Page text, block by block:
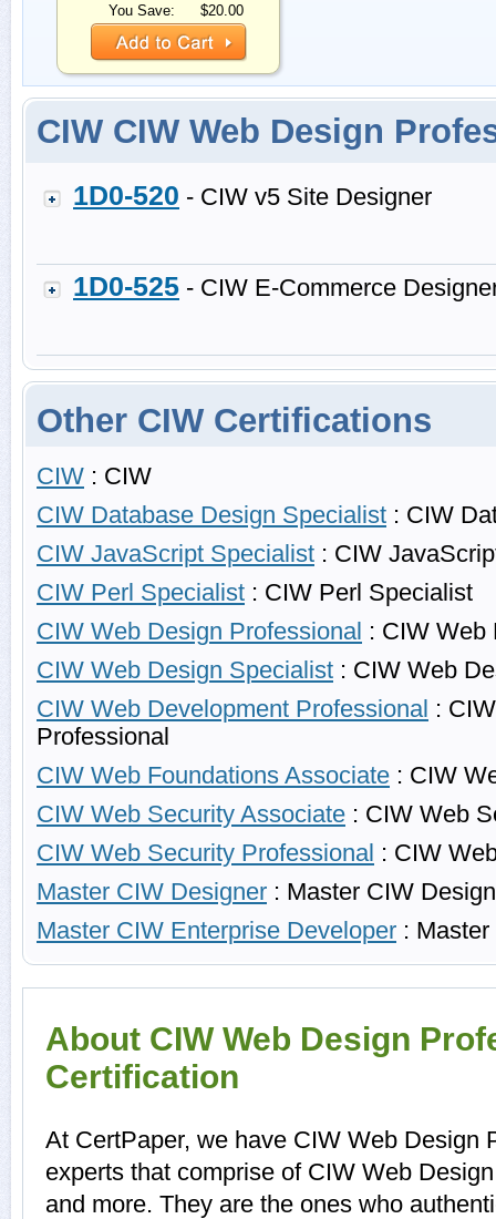
You Save:
$20.00
CIW CIW Web Design
1D0-520 - CIW v5 Site Designer
1D0-525 - CIW E-Commerce
Other CIW Certifications
CIW : CIW
CIW Database Design Specialist : CIW
CIW JavaScript Specialist : CIW
CIW Perl Specialist : CIW Perl Specialist
CIW Web Design Professional : CIW Web
CIW Web Design Specialist : CIW Web
CIW Web Development Professional :
Professional
CIW Web Foundations Associate : CIW
CIW Web Security Associate : CIW Web
CIW Web Security Professional : CIW
Master CIW Designer : Master CIW
Master CIW Enterprise Developer :
About CIW Web Design
Certification
At CertPaper, we have CIW Web Design
experts that comprise of CIW Web
and more. They are the ones who